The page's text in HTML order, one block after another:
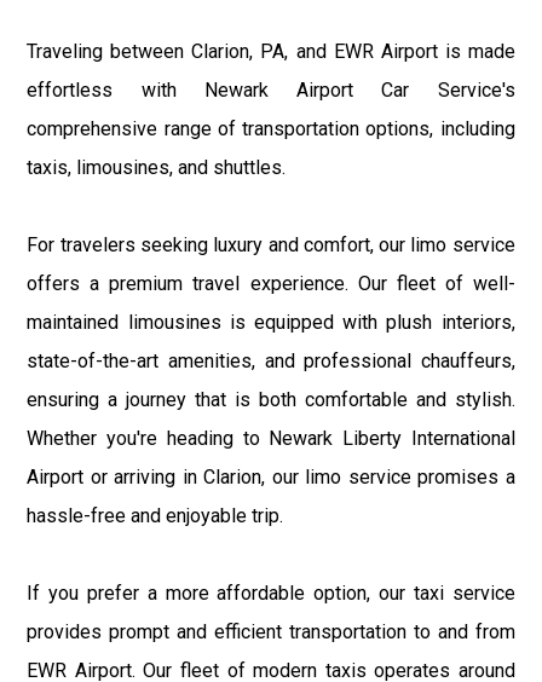
Traveling between Clarion, PA, and EWR Airport is made
effortless with Newark Airport Car Service's
comprehensive range of transportation options, including
taxis, limousines, and shuttles.
For travelers seeking luxury and comfort, our limo service
offers a premium travel experience. Our fleet of well-
maintained limousines is equipped with plush interiors,
state-of-the-art amenities, and professional chauffeurs,
ensuring a journey that is both comfortable and stylish.
Whether you're heading to Newark Liberty International
Airport or arriving in Clarion, our limo service promises a
hassle-free and enjoyable trip.
If you prefer a more affordable option, our taxi service
provides prompt and efficient transportation to and from
EWR Airport. Our fleet of modern taxis operates around